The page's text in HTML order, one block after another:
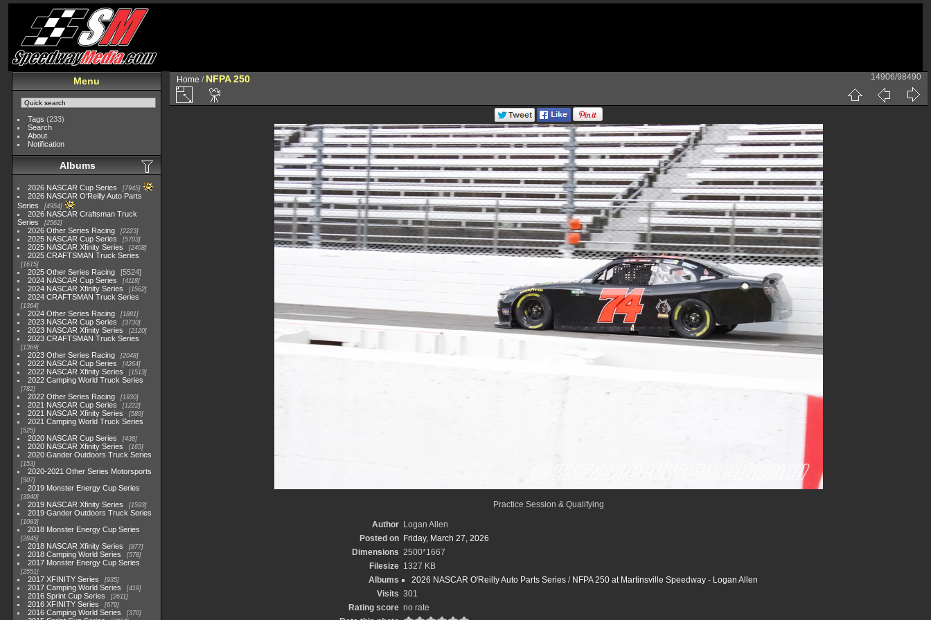
Menu
Tags (233)
Search
About
Notification
Albums
2026 NASCAR Cup Series 7945
2026 NASCAR O'Reilly Auto Parts
Series
4954
2026 NASCAR Craftsman Truck
Series
2562
2026 Other Series Racing 2223
2025 NASCAR Cup Series 5703
2025 NASCAR Xfinity Series 2408
2025 CRAFTSMAN Truck Series
1615
2025 Other Series Racing
5524
2024 NASCAR Cup Series
4118
2024 NASCAR Xfinity Series 1562
2024 CRAFTSMAN Truck Series
1364
2024 Other Series Racing 1881
2023 NASCAR Cup Series 3730
2023 NASCAR Xfinity Series 2120
2023 CRAFTSMAN Truck Series
1369
2023 Other Series Racing 2048
2022 NASCAR Cup Series 4264
2022 NASCAR Xfinity Series 1513
2022 Camping World Truck Series
782
2022 Other Series Racing 1930
2021 NASCAR Cup Series 1222
2021 NASCAR Xfinity Series 589
2021 Camping World Truck Series
525
2020 NASCAR Cup Series 438
2020 NASCAR Xfinity Series 165
2020 Gander Outdoors Truck Series
153
2020-2021 Other Series Motorsports
507
2019 Monster Energy Cup Series
3940
2019 NASCAR Xfinity Series 1593
2019 Gander Outdoors Truck Series
1083
2018 Monster Energy Cup Series
2845
2018 NASCAR Xfinity Series 877
2018 Camping World Series 578
2017 Monster Energy Cup Series
2551
2017 XFINITY Series 935
2017 Camping World Series 419
2016 Sprint Cup Series 2611
2016 XFINITY Series 679
2016 Camping World Series 370
Home / NFPA 250 14906/98490
Practice Session & Qualifying
Author Logan Allen
Posted on Friday, March 27, 2026
Dimensions 2500*1667
Filesize 1327 KB
Albums
2026 NASCAR O'Reilly Auto Parts Series / NFPA 250 at Martinsville Speedway - Logan Allen
Visits 301
Rating score no rate